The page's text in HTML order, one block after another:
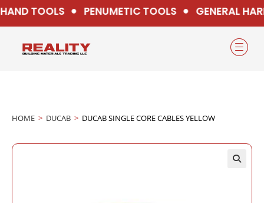
TOOLS PENUMETIC TOOLS GENERAL
HOME > DUCAB > DUCAB SINGLE CORE CABLES YELLOW